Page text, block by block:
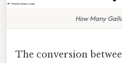
How Many
The conversion